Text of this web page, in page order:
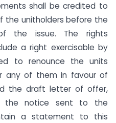
shall be credited to
the unitholders before the
the issue. The rights
a right exercisable by
to renounce the units
any of them in favour of
the draft letter of offer,
notice sent to the
a statement to this